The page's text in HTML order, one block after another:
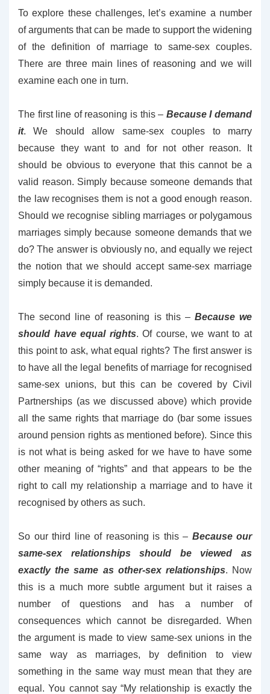
To explore these challenges, let’s examine a number
of arguments that can be made to support the widening
of the definition of marriage to same-sex couples.
There are three main lines of reasoning and we will
examine each one in turn.
The first line of reasoning is this – Because I demand
it. We should allow same-sex couples to marry
because they want to and for not other reason. It
should be obvious to everyone that this cannot be a
valid reason. Simply because someone demands that
the law recognises them is not a good enough reason.
Should we recognise sibling marriages or polygamous
marriages simply because someone demands that we
do? The answer is obviously no, and equally we reject
the notion that we should accept same-sex marriage
simply because it is demanded.
The second line of reasoning is this – Because we
should have equal rights. Of course, we want to at
this point to ask, what equal rights? The first answer is
to have all the legal benefits of marriage for recognised
same-sex unions, but this can be covered by Civil
Partnerships (as we discussed above) which provide
all the same rights that marriage do (bar some issues
around pension rights as mentioned before). Since this
is not what is being asked for we have to have some
other meaning of “rights” and that appears to be the
right to call my relationship a marriage and to have it
recognised by others as such.
So our third line of reasoning is this – Because our
same-sex relationships should be viewed as
exactly the same as other-sex relationships. Now
this is a much more subtle argument but it raises a
number of questions and has a number of
consequences which cannot be disregarded. When
the argument is made to view same-sex unions in the
same way as marriages, by definition to view
something in the same way must mean that they are
equal. You cannot say “My relationship is exactly the